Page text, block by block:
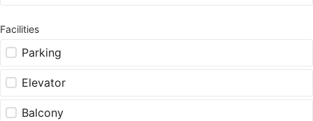
Facilities
Parking
Elevator
Balcony